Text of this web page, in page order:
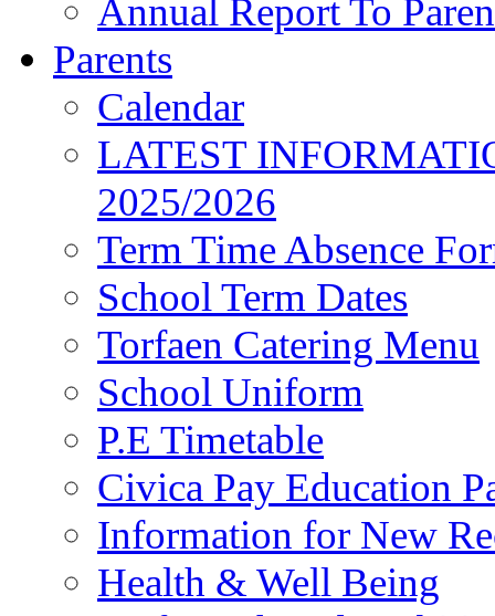
Annual Report To
Parents
Calendar
LATEST
2025/2026
Term Time Absence
School Term Dates
Torfaen Catering Menu
School Uniform
P.E Timetable
Civica Pay Education
Information for New
Health & Well Being